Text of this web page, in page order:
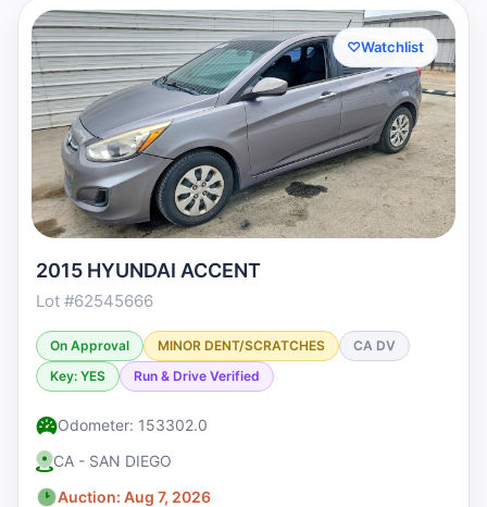
♡Watchlist
2015 HYUNDAI ACCENT
Lot #62545666
On Approval MINOR DENT/SCRATCHES
CA DV
Key: YES
Run & Drive Verified
Odometer: 153302.0
CA - SAN DIEGO
Auction: Aug 7, 2026